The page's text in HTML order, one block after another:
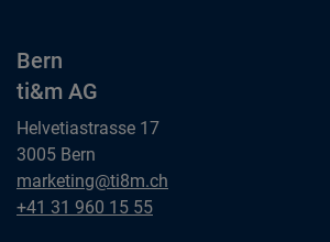
Bern
ti&m AG
Helvetiastrasse 17
3005 Bern
Bern
ti&m AG
marketing@ti8m.ch
Bern
+41 31 960 15 55